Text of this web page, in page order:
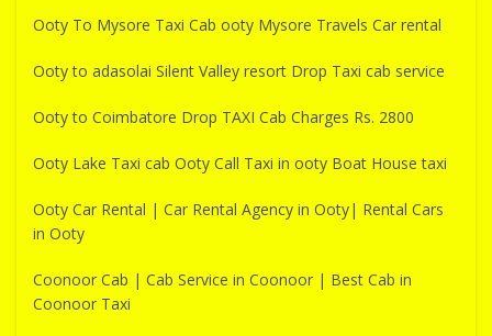
Ooty To Mysore Taxi Cab ooty Mysore Travels Car rental
Ooty to adasolai Silent Valley resort Drop Taxi cab service
Ooty to Coimbatore Drop TAXI Cab Charges Rs. 2800
Ooty Lake Taxi cab Ooty Call Taxi in ooty Boat House taxi
Ooty Car Rental | Car Rental Agency in Ooty| Rental Cars
in Ooty
Coonoor Cab | Cab Service in Coonoor | Best Cab in
Coonoor Taxi